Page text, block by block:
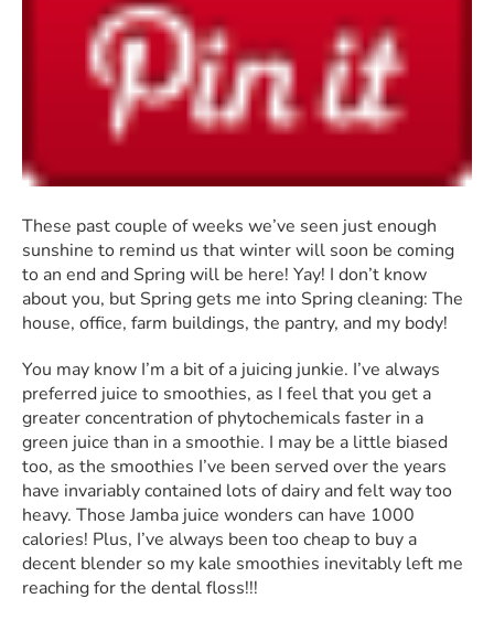
These past couple of weeks we’ve seen just enough
sunshine to remind us that winter will soon be coming
to an end and Spring will be here! Yay! I don’t know
about you, but Spring gets me into Spring cleaning: The
house, office, farm buildings, the pantry, and my body!
You may know I’m a bit of a juicing junkie. I’ve always
preferred juice to smoothies, as I feel that you get a
greater concentration of phytochemicals faster in a
green juice than in a smoothie. I may be a little biased
too, as the smoothies I’ve been served over the years
have invariably contained lots of dairy and felt way too
heavy. Those Jamba juice wonders can have 1000
calories! Plus, I’ve always been too cheap to buy a
decent blender so my kale smoothies inevitably left me
reaching for the dental floss!!!